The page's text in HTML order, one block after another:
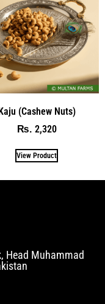
(Cashew Nuts)
₨ 2,320
View Product
Head Muhammad